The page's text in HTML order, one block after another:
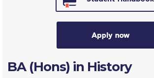
Commencement
Deree Solar PV System
BA (Hons) in History